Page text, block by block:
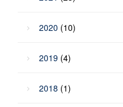
2020 (10)
2019 (4)
2018 (1)